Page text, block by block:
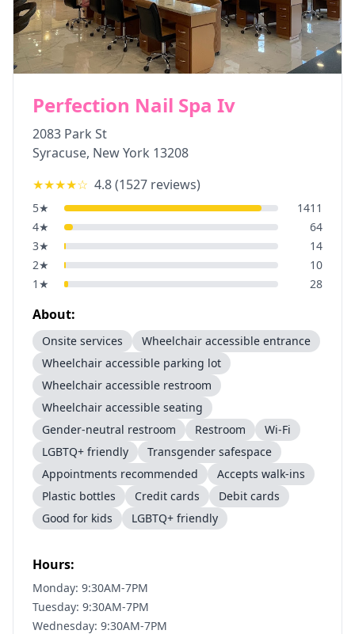
Perfection Nail Spa Iv
2083 Park St
Syracuse, New York 13208
★★★★☆ 4.8(1527 reviews)
5★
1411
4★
64
3★
14
2★
10
1 ★ 28
About:
Onsite services
Wheelchair accessible entrance
Wheelchair accessible parking lot
Wheelchair accessible restroom
Wheelchair accessible seating
Gender-neutral restroom
Restroom
Wi-Fi
LGBTQ+ friendly
Transgender safespace
Appointments recommended
Accepts walk-ins
Plastic bottles
Credit cards
Debit cards
Good for kids
LGBTQ+ friendly
Hours:
Monday: 9:30AM-7PM
Tuesday: 9:30AM-7PM
Wednesday: 9:30AM-7PM